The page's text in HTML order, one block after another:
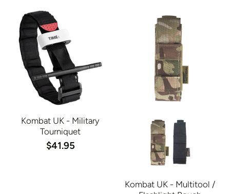
Kombat UK - Military
Tourniquet
$41.95
Kombat UK - Multitool /